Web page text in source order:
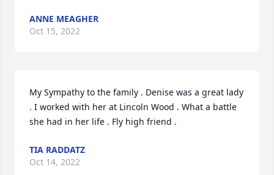
ANNE MEAGHER
Oct 15, 2022
My Sympathy to the family . Denise was a great lady
. I worked with her at Lincoln Wood . What a battle
she had in her life . Fly high friend .
TIA RADDATZ
Oct 14, 2022